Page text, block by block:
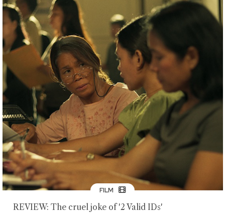
FILM
REVIEW: The cruel joke of '2 Valid IDs'